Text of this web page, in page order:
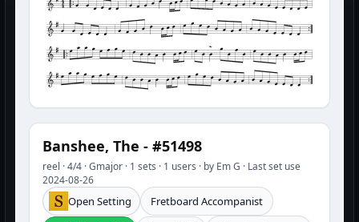
Banshee, The - #51498
reel · 4/4 · Gmajor · 1 sets · 1 users · by Em G · Last set use
2024-08-26
Open Setting Fretboard Accompanist